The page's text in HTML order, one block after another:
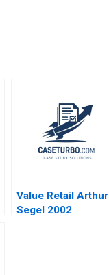
Value Retail Arthur I
Segel 2002